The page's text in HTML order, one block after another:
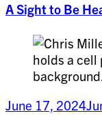
A Sight to Be
June 17, 2024